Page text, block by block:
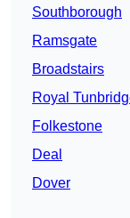
Southborough
Ramsgate
Broadstairs
Royal
Folkestone
Deal
Dover